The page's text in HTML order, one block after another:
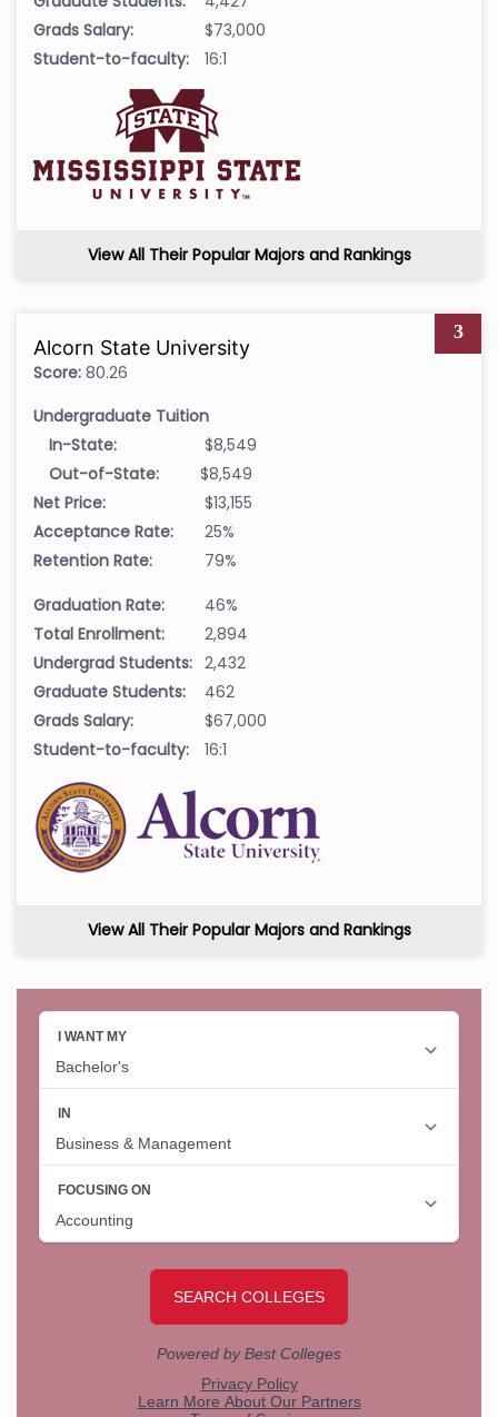
Grads Salary:
$73,000
Student-to-faculty:
16:1
View All Their Popular Majors and Rankings
3
Alcorn State University
Score: 80.26
Undergraduate Tuition
In-State:
$8,549
Out-of-State:
$8,549
Net Price:
$13,155
Acceptance Rate:
25%
Retention Rate:
79%
Graduation Rate:
46%
Total Enrollment:
2,894
Undergrad Students: 2,432
Graduate Students:
462
Grads Salary:
$67,000
Student-to-faculty:
16:1
View All Their Popular Majors and Rankings